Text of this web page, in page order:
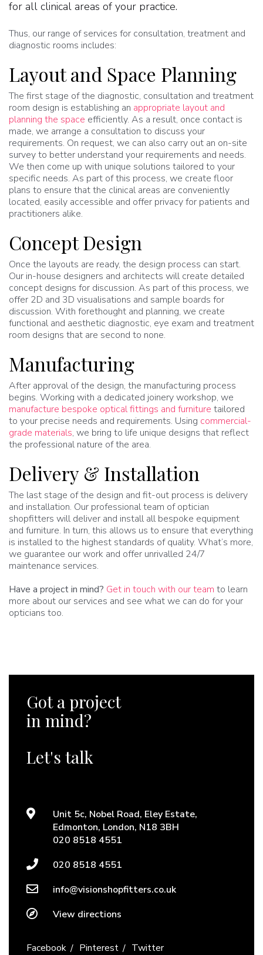
for all clinical areas of your practice.
Thus, our range of services for consultation, treatment and
diagnostic rooms includes:
Layout and Space Planning
The first stage of the diagnostic, consultation and treatment
room design is establishing an appropriate layout and
planning the space efficiently. As a result, once contact is
made, we arrange a consultation to discuss your
requirements. On request, we can also carry out an on-site
survey to better understand your requirements and needs.
We then come up with unique solutions tailored to your
specific needs. As part of this process, we create floor
plans to ensure that the clinical areas are conveniently
located, easily accessible and offer privacy for patients and
practitioners alike.
Concept Design
Once the layouts are ready, the design process can start.
Our in-house designers and architects will create detailed
concept designs for discussion. As part of this process, we
offer 2D and 3D visualisations and sample boards for
discussion. With forethought and planning, we create
functional and aesthetic diagnostic, eye exam and treatment
room designs that are second to none.
Manufacturing
After approval of the design, the manufacturing process
begins. Working with a dedicated joinery workshop, we
manufacture bespoke optical fittings and furniture tailored
to your precise needs and requirements. Using commercial-
grade materials, we bring to life unique designs that reflect
the professional nature of the area.
Delivery & Installation
The last stage of the design and fit-out process is delivery
and installation. Our professional team of optician
shopfitters will deliver and install all bespoke equipment
and furniture. In turn, this allows us to ensure that everything
is installed to the highest standards of quality. What’s more,
we guarantee our work and offer unrivalled 24/7
maintenance services.
Have a project in mind? Get in touch with our team to learn
more about our services and see what we can do for your
opticians too.
Got a project
in mind?
Let's talk
Unit 5c, Nobel Road, Eley Estate,
Edmonton, London, N18 3BH
020 8518 4551
020 8518 4551
info@visionshopfitters.co.uk
View directions
Facebook Pinterest Twitter